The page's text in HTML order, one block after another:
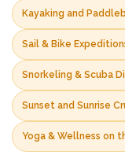
Kayaking and
Sail & Bike
Snorkeling & Scuba
Sunset and Sunrise
Yoga & Wellness on